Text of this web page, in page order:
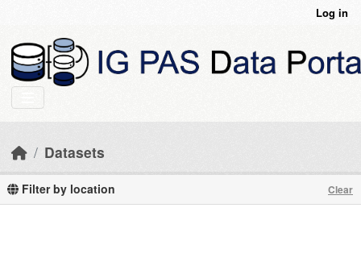
Log in
Datasets
Filter by location Clear